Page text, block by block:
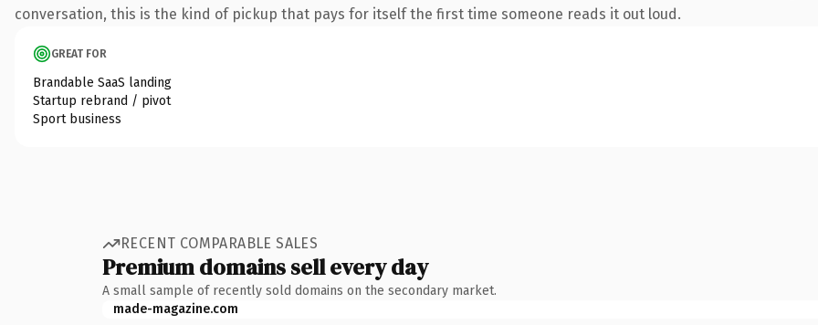
conversation, this is the kind of pickup that pays for itself the first time someone reads it out loud.
GREAT FOR
Brandable SaaS landing
Startup rebrand / pivot
Sport business
RECENT COMPARABLE SALES
Premium domains sell every day
A small sample of recently sold domains on the secondary market.
made-magazine.com